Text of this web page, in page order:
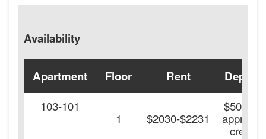
Availability
Apartment Floor Rent
Deposit
103-101
1 $2030-$2231
$500 On
approved
credit.